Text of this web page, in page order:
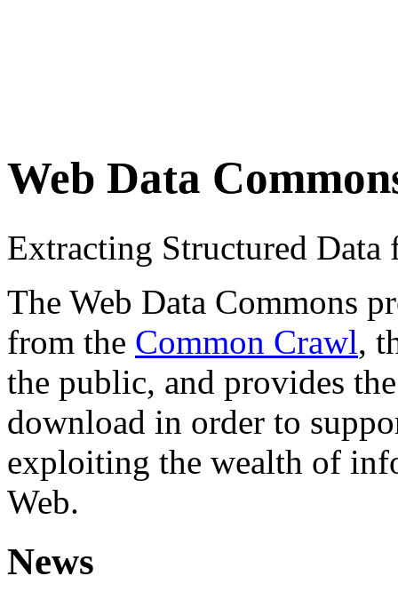
Web Data
Extracting Structured
The Web Data Commons
from the Common Crawl,
the public, and provides
download in order to
exploiting the wealth of
Web.
News